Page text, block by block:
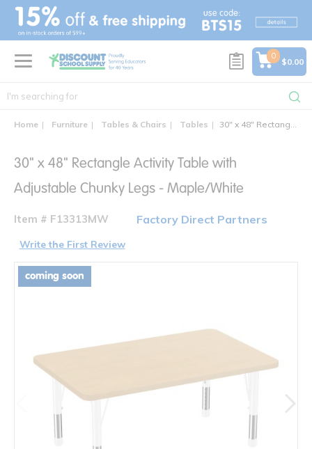
text.skipToContent
text.skipToNavigation
0
$0.00
Home Furniture Tables & Chairs Tables 30" x 48" Rectangle Activity Table with Adjustable Chunky Legs
30" x 48" Rectangle Activity Table with
Adjustable Chunky Legs - Maple/White
Item # F13313MW Factory Direct Partners
Write the First Review
coming soon